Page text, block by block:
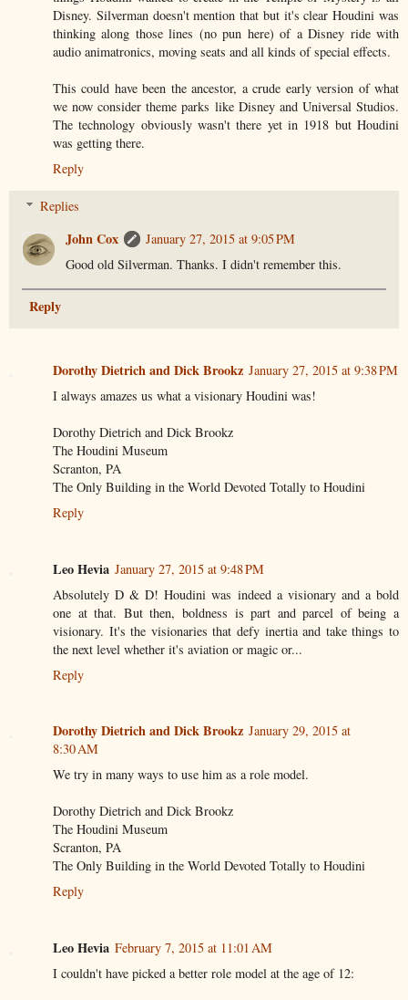
Disney. Silverman doesn't mention that but it's clear Houdini was
thinking along those lines (no pun here) of a Disney ride with
audio animatronics, moving seats and all kinds of special effects.
This could have been the ancestor, a crude early version of what
we now consider theme parks like Disney and Universal Studios.
The technology obviously wasn't there yet in 1918 but Houdini
was getting there.
Reply
Replies
John Cox
January 27, 2015 at 9:05 PM
Good old Silverman. Thanks. I didn't remember this.
Reply
Dorothy Dietrich and Dick Brookz January 27, 2015 at 9:38 PM
I always amazes us what a visionary Houdini was!
Dorothy Dietrich and Dick Brookz
The Houdini Museum
Scranton, PA
The Only Building in the World Devoted Totally to Houdini
Reply
Leo Hevia January 27, 2015 at 9:48 PM
Absolutely D & D! Houdini was indeed a visionary and a bold
one at that. But then, boldness is part and parcel of being a
visionary. It's the visionaries that defy inertia and take things to
the next level whether it's aviation or magic or...
Reply
Dorothy Dietrich and Dick Brookz January 29, 2015 at
8:30 AM
We try in many ways to use him as a role model.
Dorothy Dietrich and Dick Brookz
The Houdini Museum
Scranton, PA
The Only Building in the World Devoted Totally to Houdini
Reply
Leo Hevia February 7, 2015 at 11:01 AM
I couldn't have picked a better role model at the age of 12: